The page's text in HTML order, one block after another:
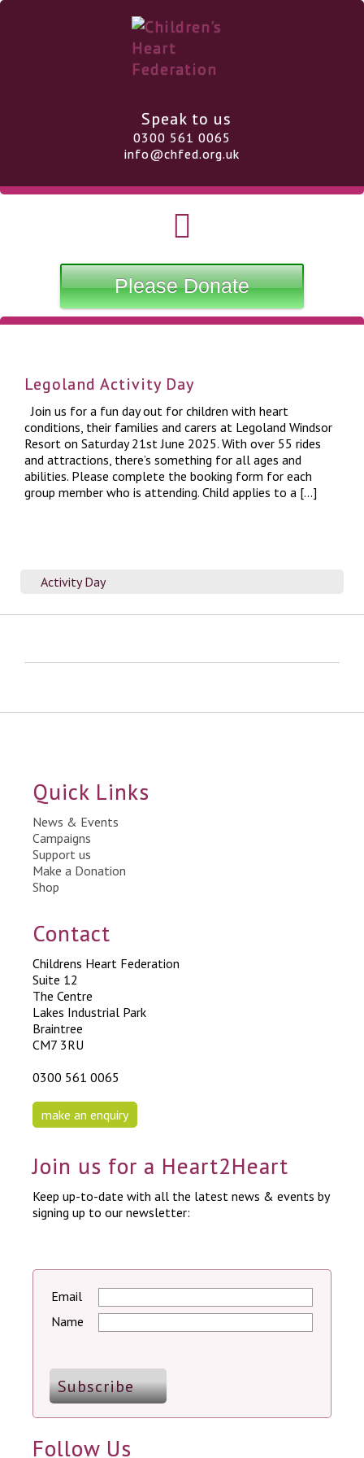
Speak to us
0300 561 0065
info@chfed.org.uk
Please Donate
Activity Day
Legoland Activity Day
Join us for a fun day out for children with heart
conditions, their families and carers at Legoland Windsor
Resort on Saturday 21st June 2025. With over 55 rides
and attractions, there’s something for all ages and
abilities. Please complete the booking form for each
group member who is attending. Child applies to a […]
Quick Links
News & Events
Campaigns
Support us
Make a Donation
Shop
Contact
Childrens Heart Federation
Suite 12
The Centre
Lakes Industrial Park
Braintree
CM7 3RU
0300 561 0065
make an enquiry
Join us for a Heart2Heart
Keep up-to-date with all the latest news & events by
signing up to our newsletter:
Email
Name
Follow Us